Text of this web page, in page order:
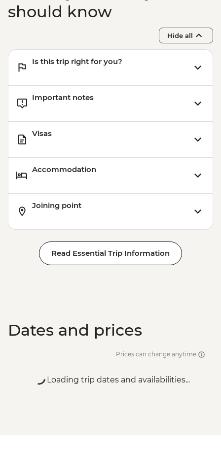
should know
Hide all
Is this trip right for you?
Important notes
Visas
Accommodation
Joining point
Read Essential Trip Information
Dates and prices
Prices can change anytime
Loading trip dates and availabilities...